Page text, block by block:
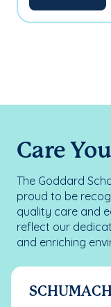
Care
The Goddard
proud to be
quality care and
reflect our
and enriching